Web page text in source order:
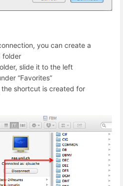
you can create a
folder
slide it to the left
“Favorites”
shortcut is created for